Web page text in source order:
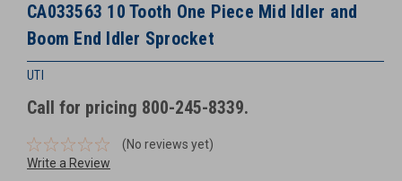
CA033563 10 Tooth One Piece Mid Idler and
Boom End Idler Sprocket
UTI
Call for pricing 800-245-8339.
(No reviews yet)
Write a Review